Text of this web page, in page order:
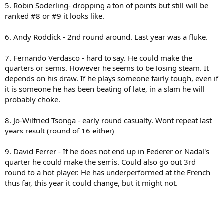
5. Robin Soderling- dropping a ton of points but still will be
ranked #8 or #9 it looks like.
6. Andy Roddick - 2nd round around. Last year was a fluke.
7. Fernando Verdasco - hard to say. He could make the
quarters or semis. However he seems to be losing steam. It
depends on his draw. If he plays someone fairly tough, even if
it is someone he has been beating of late, in a slam he will
probably choke.
8. Jo-Wilfried Tsonga - early round casualty. Wont repeat last
years result (round of 16 either)
9. David Ferrer - If he does not end up in Federer or Nadal's
quarter he could make the semis. Could also go out 3rd
round to a hot player. He has underperformed at the French
thus far, this year it could change, but it might not.